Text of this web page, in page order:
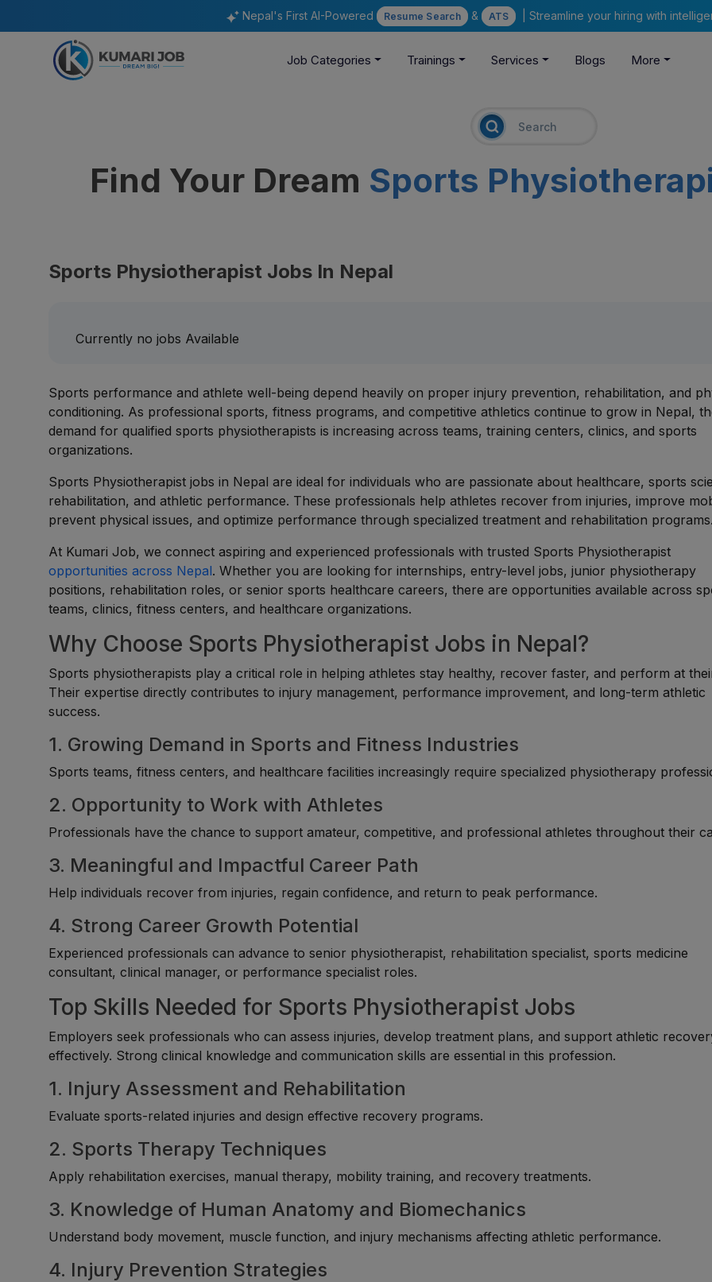
Nepal's First AI-Powered Resume Search & ATS | Streamline your hiring with
Job Categories Trainings Services Blogs More
Find Your Dream Sports
Sports Physiotherapist Jobs In Nepal
Currently no jobs Available
Sports performance and athlete well-being depend heavily on proper injury prevention, rehabilitation, and
conditioning. As professional sports, fitness programs, and competitive athletics continue to grow in Nepal,
demand for qualified sports physiotherapists is increasing across teams, training centers, clinics, and sports
organizations.
Sports Physiotherapist jobs in Nepal are ideal for individuals who are passionate about healthcare, sports
rehabilitation, and athletic performance. These professionals help athletes recover from injuries, improve
prevent physical issues, and optimize performance through specialized treatment and rehabilitation programs.
At Kumari Job, we connect aspiring and experienced professionals with trusted Sports Physiotherapist
opportunities across Nepal. Whether you are looking for internships, entry-level jobs, junior physiotherapy
positions, rehabilitation roles, or senior sports healthcare careers, there are opportunities available across
teams, clinics, fitness centers, and healthcare organizations.
Why Choose Sports Physiotherapist Jobs in Nepal?
Sports physiotherapists play a critical role in helping athletes stay healthy, recover faster, and perform at
Their expertise directly contributes to injury management, performance improvement, and long-term athletic
success.
1. Growing Demand in Sports and Fitness Industries
Sports teams, fitness centers, and healthcare facilities increasingly require specialized physiotherapy
2. Opportunity to Work with Athletes
Professionals have the chance to support amateur, competitive, and professional athletes throughout their
3. Meaningful and Impactful Career Path
Help individuals recover from injuries, regain confidence, and return to peak performance.
4. Strong Career Growth Potential
Experienced professionals can advance to senior physiotherapist, rehabilitation specialist, sports medicine
consultant, clinical manager, or performance specialist roles.
Top Skills Needed for Sports Physiotherapist Jobs
Employers seek professionals who can assess injuries, develop treatment plans, and support athletic
effectively. Strong clinical knowledge and communication skills are essential in this profession.
1. Injury Assessment and Rehabilitation
Evaluate sports-related injuries and design effective recovery programs.
2. Sports Therapy Techniques
Apply rehabilitation exercises, manual therapy, mobility training, and recovery treatments.
3. Knowledge of Human Anatomy and Biomechanics
Understand body movement, muscle function, and injury mechanisms affecting athletic performance.
4. Injury Prevention Strategies